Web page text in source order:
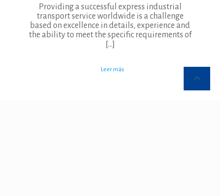
Providing a successful express industrial
transport service worldwide is a challenge
based on excellence in details, experience and
the ability to meet the specific requirements of
[…]
Leer más